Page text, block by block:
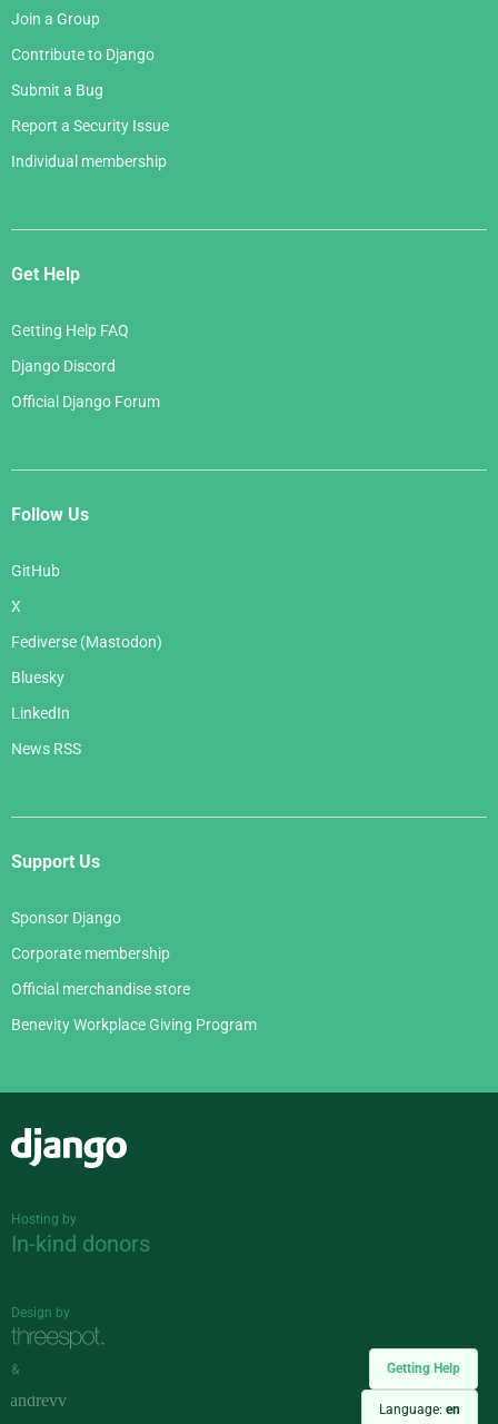
Getting Help
Language: en
Join a Group
Contribute to Django
Submit a Bug
Report a Security Issue
Individual membership
Get Help
Getting Help FAQ
Django Discord
Official Django Forum
Follow Us
GitHub
X
Fediverse (Mastodon)
Bluesky
LinkedIn
News RSS
Support Us
Sponsor Django
Corporate membership
Official merchandise store
Benevity Workplace Giving Program
Hosting by
In-kind donors
Design by
&